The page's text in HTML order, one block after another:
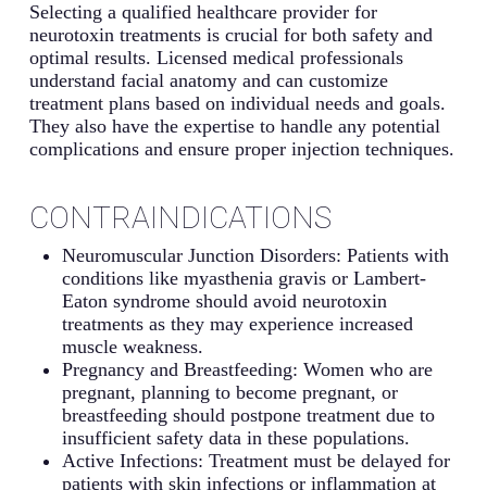
Selecting a qualified healthcare provider for
neurotoxin treatments is crucial for both safety and
optimal results. Licensed medical professionals
understand facial anatomy and can customize
treatment plans based on individual needs and goals.
They also have the expertise to handle any potential
complications and ensure proper injection techniques.
CONTRAINDICATIONS
Neuromuscular Junction Disorders: Patients with
conditions like myasthenia gravis or Lambert-
Eaton syndrome should avoid neurotoxin
treatments as they may experience increased
muscle weakness.
Pregnancy and Breastfeeding: Women who are
pregnant, planning to become pregnant, or
breastfeeding should postpone treatment due to
insufficient safety data in these populations.
Active Infections: Treatment must be delayed for
patients with skin infections or inflammation at